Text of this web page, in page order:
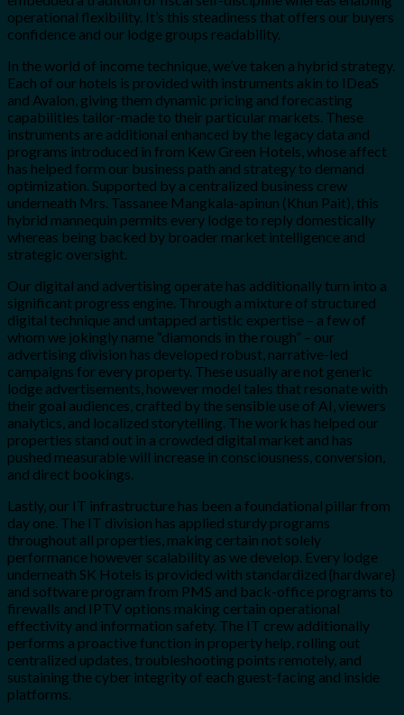
operational flexibility. It’s this steadiness that offers our buyers
confidence and our lodge groups readability.
In the world of income technique, we’ve taken a hybrid strategy.
Each of our hotels is provided with instruments akin to IDeaS
and Avalon, giving them dynamic pricing and forecasting
capabilities tailor-made to their particular markets. These
instruments are additional enhanced by the legacy data and
programs introduced in from Kew Green Hotels, whose affect
has helped form our business path and strategy to demand
optimization. Supported by a centralized business crew
underneath Mrs. Tassanee Mangkala-apinun (Khun Pait), this
hybrid mannequin permits every lodge to reply domestically
whereas being backed by broader market intelligence and
strategic oversight.
Our digital and advertising operate has additionally turn into a
significant progress engine. Through a mixture of structured
digital technique and untapped artistic expertise – a few of
whom we jokingly name “diamonds in the rough” – our
advertising division has developed robust, narrative-led
campaigns for every property. These usually are not generic
lodge advertisements, however model tales that resonate with
their goal audiences, crafted by the sensible use of AI, viewers
analytics, and localized storytelling. The work has helped our
properties stand out in a crowded digital market and has
pushed measurable will increase in consciousness, conversion,
and direct bookings.
Lastly, our IT infrastructure has been a foundational pillar from
day one. The IT division has applied sturdy programs
throughout all properties, making certain not solely
performance however scalability as we develop. Every lodge
underneath SK Hotels is provided with standardized {hardware}
and software program from PMS and back-office programs to
firewalls and IPTV options making certain operational
effectivity and information safety. The IT crew additionally
performs a proactive function in property help, rolling out
centralized updates, troubleshooting points remotely, and
sustaining the cyber integrity of each guest-facing and inside
platforms.